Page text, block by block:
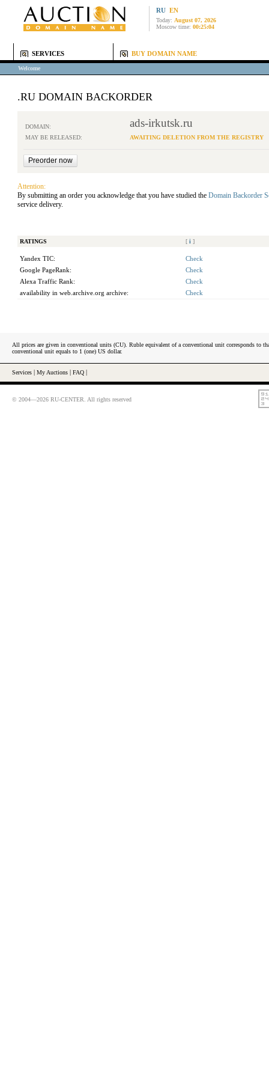
RU EN
Today: August 07, 2026
Moscow time: 00:25:04
SERVICES BUY DOMAIN NAME
Welcome
.RU DOMAIN BACKORDER
DOMAIN: ads-irkutsk.ru
MAY BE RELEASED: AWAITING DELETION FROM THE REGISTRY
Attention:
By submitting an order you acknowledge that you have studied the Domain Backorder
service delivery.
RATINGS [ i ]
Yandex TIC:
Check
Google PageRank:
Check
Alexa Traffic Rank:
Check
availability in web.archive.org archive:
Check
All prices are given in conventional units (CU). Ruble equivalent of a conventional unit corresponds to
conventional unit equals to 1 (one) US dollar.
Services My Auctions FAQ
© 2004—2026 RU-CENTER. All rights reserved